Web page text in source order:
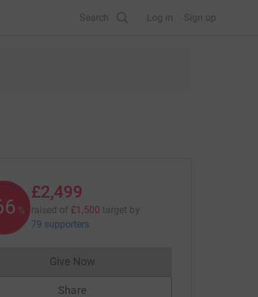
Search Log in Sign up
%
£2,499
raised of £1,500 target by
79 supporters
Give NowDonations cannot currently be made
Share